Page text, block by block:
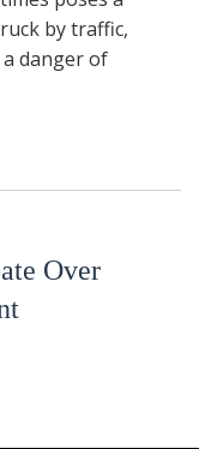
by traffic,
danger of
Over